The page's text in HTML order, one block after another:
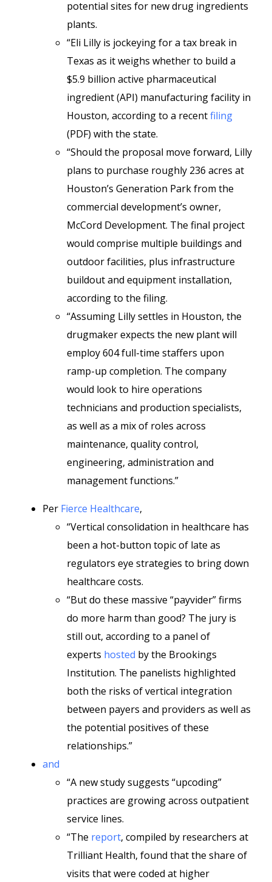
potential sites for new drug ingredients
plants.
“Eli Lilly is jockeying for a tax break in
Texas as it weighs whether to build a
$5.9 billion active pharmaceutical
ingredient (API) manufacturing facility in
Houston, according to a recentfiling
(PDF) with the state.
“Should the proposal move forward, Lilly
plans to purchase roughly 236 acres at
Houston’s Generation Park from the
commercial development’s owner,
McCord Development. The final project
would comprise multiple buildings and
outdoor facilities, plus infrastructure
buildout and equipment installation,
according to the filing.
“Assuming Lilly settles in Houston, the
drugmaker expects the new plant will
employ 604 full-time staffers upon
ramp-up completion. The company
would look to hire operations
technicians and production specialists,
as well as a mix of roles across
maintenance, quality control,
engineering, administration and
management functions.”
Per Fierce Healthcare,
“Vertical consolidation in healthcare has
been a hot-button topic of late as
regulators eye strategies to bring down
healthcare costs.
“But do these massive “payvider” firms
do more harm than good? The jury is
still out, according to a panel of
experts hosted by the Brookings
Institution. The panelists highlighted
both the risks of vertical integration
between payers and providers as well as
the potential positives of these
relationships.”
and
“A new study suggests “upcoding”
practices are growing across outpatient
service lines.
“The report, compiled by researchers at
Trilliant Health, found that the share of
visits that were coded at higher